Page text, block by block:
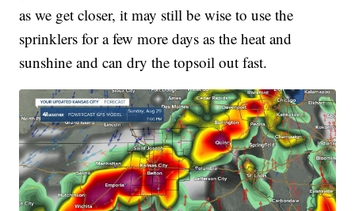
as we get closer, it may still be wise to use the
sprinklers for a few more days as the heat and
sunshine and can dry the topsoil out fast.